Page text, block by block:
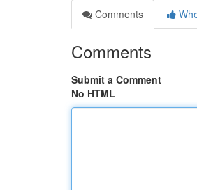
Comments
Comments
Submit a Comment
No HTML